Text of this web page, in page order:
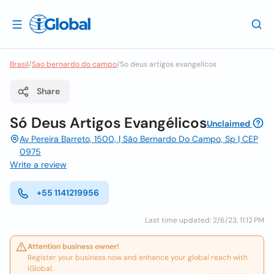
Brasil/Sao bernardo do campo/So deus artigos evangelicos
Share
Só Deus Artigos EvangélicosUnclaimed
Av Pereira Barreto, 1500, | São Bernardo Do Campo, Sp | CEP
0975
Write a review
+55 1141219956
Last time updated: 2/6/23, 11:12 PM
Attention business owner!
Register your business now and enhance your global reach with
iGlobal.